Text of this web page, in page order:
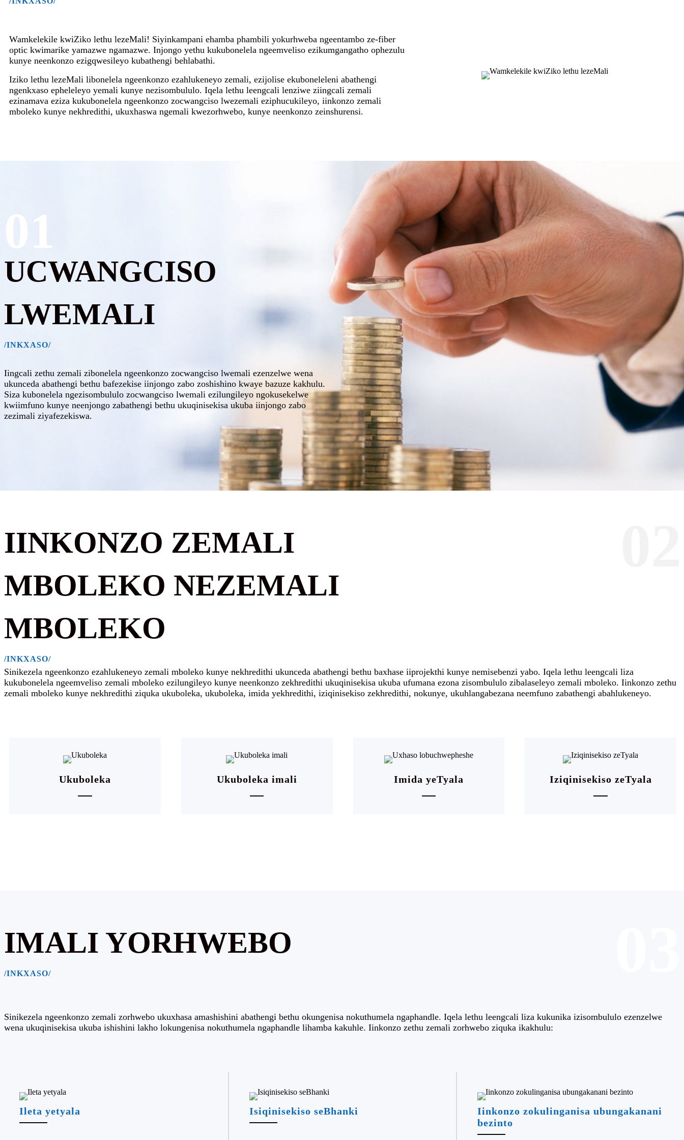
Wamkelekile kwiZiko lethu lezeMali! Siyinkampani ehamba phambili yokurhweba ngeentambo ze-fiber
optic kwimarike yamazwe ngamazwe. Injongo yethu kukubonelela ngeemveliso ezikumgangatho ophezulu
kunye neenkonzo ezigqwesileyo kubathengi behlabathi.
Iziko lethu lezeMali libonelela ngeenkonzo ezahlukeneyo zemali, ezijolise ekuboneleleni abathengi
ngenkxaso epheleleyo yemali kunye nezisombululo. Iqela lethu leengcali lenziwe ziingcali zemali
ezinamava eziza kukubonelela ngeenkonzo zocwangciso lwezemali eziphucukileyo, iinkonzo zemali
mboleko kunye nekhredithi, ukuxhaswa ngemali kwezorhwebo, kunye neenkonzo zeinshurensi.
01
UCWANGCISO
LWEMALI
/INKXASO/
Iingcali zethu zemali zibonelela ngeenkonzo zocwangciso lwemali ezenzelwe wena
ukunceda abathengi bethu bafezekise iinjongo zabo zoshishino kwaye bazuze kakhulu.
Siza kubonelela ngezisombululo zocwangciso lwemali ezilungileyo ngokusekelwe
kwiimfuno kunye neenjongo zabathengi bethu ukuqinisekisa ukuba iinjongo zabo
zezimali ziyafezekiswa.
IINKONZO ZEMALI
MBOLEKO NEZEMALI
MBOLEKO
/INKXASO/
Sinikezela ngeenkonzo ezahlukeneyo zemali mboleko kunye nekhredithi ukunceda abathengi bethu baxhase iiprojekthi kunye nemisebenzi yabo. Iqela lethu leengcali liza
kukubonelela ngeemveliso zemali mboleko ezilungileyo kunye neenkonzo zekhredithi ukuqinisekisa ukuba ufumana ezona zisombululo zibalaseleyo zemali mboleko. Iinkonzo zethu
zemali mboleko kunye nekhredithi ziquka ukuboleka, ukuboleka, imida yekhredithi, iziqinisekiso zekhredithi, nokunye, ukuhlangabezana neemfuno zabathengi abahlukeneyo.
Ukuboleka Ukuboleka imali Imida yeTyala Iziqinisekiso zeTyala
IMALI YORHWEBO
/INKXASO/
Sinikezela ngeenkonzo zemali zorhwebo ukuxhasa amashishini abathengi bethu okungenisa nokuthumela ngaphandle. Iqela lethu leengcali liza kukunika izisombululo ezenzelwe
wena ukuqinisekisa ukuba ishishini lakho lokungenisa nokuthumela ngaphandle lihamba kakuhle. Iinkonzo zethu zemali zorhwebo ziquka ikakhulu:
Ileta yetyala Isiqinisekiso seBhanki
Iinkonzo zokulinganisa ubungakanani
bezinto